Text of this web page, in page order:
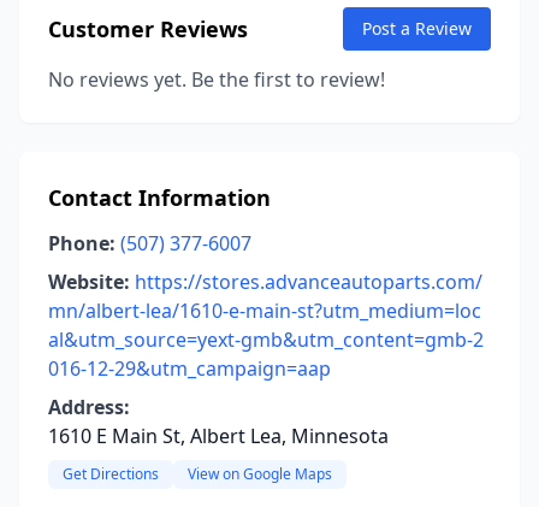
Customer Reviews Post a Review
No reviews yet. Be the first to review!
Contact Information
Phone: (507) 377-6007
Website: https://stores.advanceautoparts.com/
mn/albert-lea/1610-e-main-st?utm_medium=loc
al&utm_source=yext-gmb&utm_content=gmb-2
016-12-29&utm_campaign=aap
Address:
1610 E Main St, Albert Lea, Minnesota
Get Directions View on Google Maps